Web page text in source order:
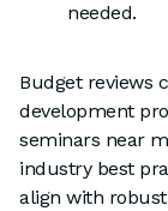
needed.
Budget reviews
development
seminars near
industry best
align with